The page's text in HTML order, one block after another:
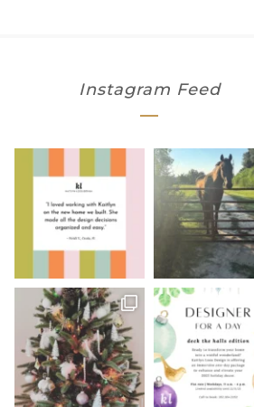
Instagram Feed